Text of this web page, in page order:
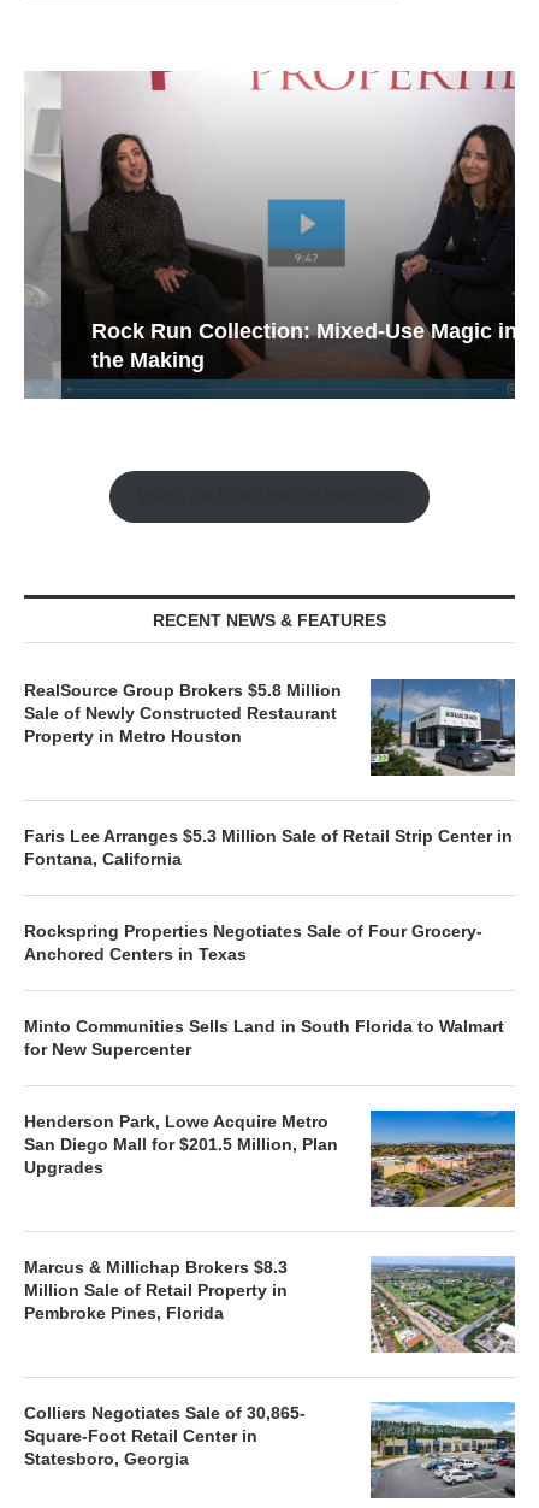
Rock Run Collection: Mixed-Use Magic in
the Making
RECENT NEWS & FEATURES
RealSource Group Brokers $5.8 Million
Sale of Newly Constructed Restaurant
Property in Metro Houston
Faris Lee Arranges $5.3 Million Sale of Retail Strip Center in
Fontana, California
Rockspring Properties Negotiates Sale of Four Grocery-
Anchored Centers in Texas
Minto Communities Sells Land in South Florida to Walmart
for New Supercenter
Henderson Park, Lowe Acquire Metro
San Diego Mall for $201.5 Million, Plan
Upgrades
Marcus & Millichap Brokers $8.3
Million Sale of Retail Property in
Pembroke Pines, Florida
Colliers Negotiates Sale of 30,865-
Square-Foot Retail Center in
Statesboro, Georgia